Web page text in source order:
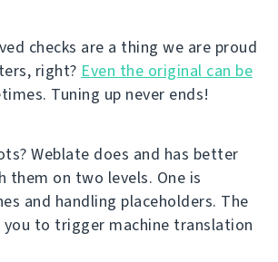
checks are a thing we are proud
right? Even the original can be
Tuning up never ends!
Weblate does and has better
on two levels. One is
and handling placeholders. The
you to trigger machine translation